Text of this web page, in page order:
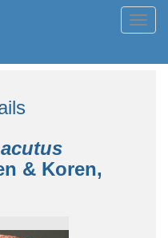
& Koren,